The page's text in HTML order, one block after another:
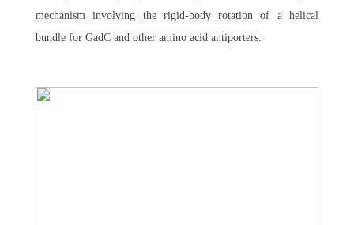
mechanism involving the rigid-body rotation of a helical
bundle for GadC and other amino acid antiporters.